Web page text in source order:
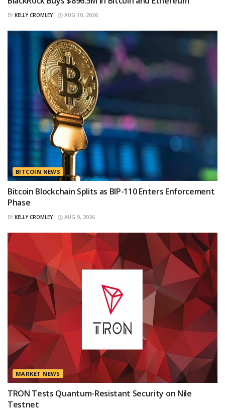
BY KELLY CROMLEY AUG 10, 2026
BITCOIN NEWS
Bitcoin Blockchain Splits as BIP-110 Enters Enforcement
Phase
BY KELLY CROMLEY AUG 9, 2026
MARKET NEWS
TRON Tests Quantum-Resistant Security on Nile
Testnet